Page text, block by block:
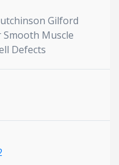
Gilford
Smooth Muscle
Defects